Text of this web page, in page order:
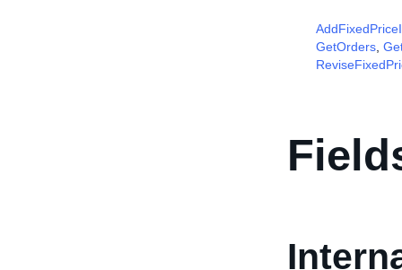
GetOrders